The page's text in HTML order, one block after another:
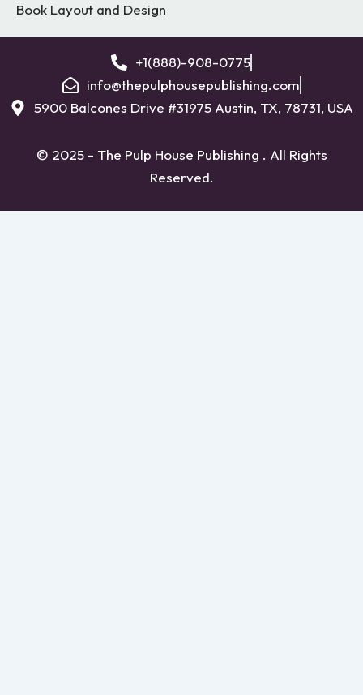
Book Layout and Design
+1(888)-908-0775
info@thepulphousepublishing.com
5900 Balcones Drive #31975 Austin, TX, 78731, USA
© 2025 - The Pulp House Publishing . All Rights
Reserved.